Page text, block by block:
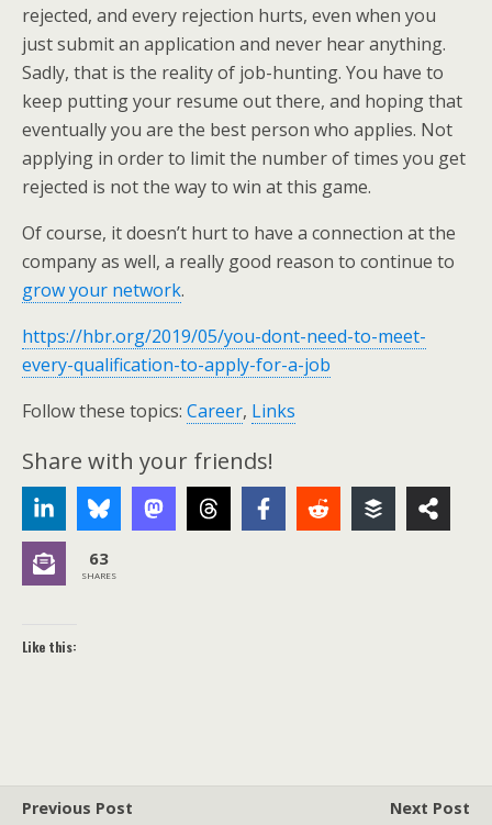
rejected, and every rejection hurts, even when you
just submit an application and never hear anything.
Sadly, that is the reality of job-hunting. You have to
keep putting your resume out there, and hoping that
eventually you are the best person who applies. Not
applying in order to limit the number of times you get
rejected is not the way to win at this game.
Of course, it doesn’t hurt to have a connection at the
company as well, a really good reason to continue to
grow your network.
https://hbr.org/2019/05/you-dont-need-to-meet-
every-qualification-to-apply-for-a-job
Follow these topics: Career, Links
Share with your friends!
63
SHARES
Like this:
Previous Post
Next Post